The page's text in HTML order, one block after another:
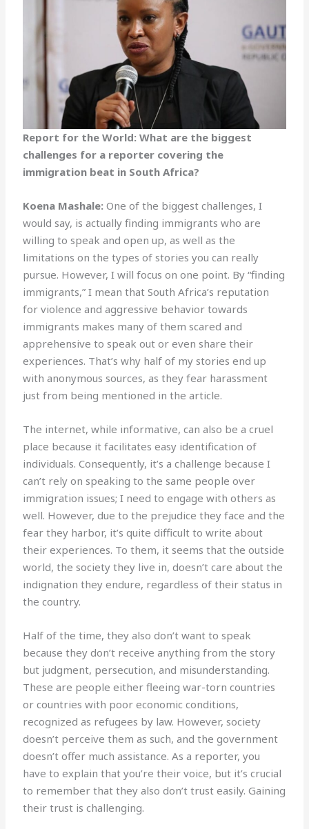
Report for the World: What are the biggest
challenges for a reporter covering the
immigration beat in South Africa?
Koena Mashale: One of the biggest challenges, I
would say, is actually finding immigrants who are
willing to speak and open up, as well as the
limitations on the types of stories you can really
pursue. However, I will focus on one point. By “finding
immigrants,” I mean that South Africa’s reputation
for violence and aggressive behavior towards
immigrants makes many of them scared and
apprehensive to speak out or even share their
experiences. That’s why half of my stories end up
with anonymous sources, as they fear harassment
just from being mentioned in the article.
The internet, while informative, can also be a cruel
place because it facilitates easy identification of
individuals. Consequently, it’s a challenge because I
can’t rely on speaking to the same people over
immigration issues; I need to engage with others as
well. However, due to the prejudice they face and the
fear they harbor, it’s quite difficult to write about
their experiences. To them, it seems that the outside
world, the society they live in, doesn’t care about the
indignation they endure, regardless of their status in
the country.
Half of the time, they also don’t want to speak
because they don’t receive anything from the story
but judgment, persecution, and misunderstanding.
These are people either fleeing war-torn countries
or countries with poor economic conditions,
recognized as refugees by law. However, society
doesn’t perceive them as such, and the government
doesn’t offer much assistance. As a reporter, you
have to explain that you’re their voice, but it’s crucial
to remember that they also don’t trust easily. Gaining
their trust is challenging.